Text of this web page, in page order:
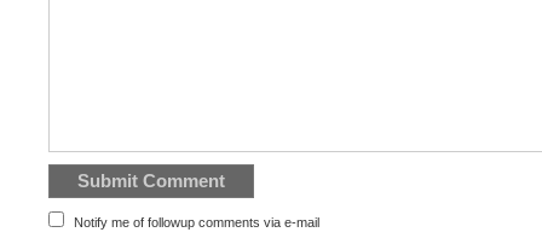
Notify me of followup comments via e-mail